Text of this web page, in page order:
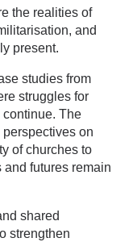
the realities of
and
present.
studies from
struggles for
The
on
of churches to
futures remain
shared
strengthen